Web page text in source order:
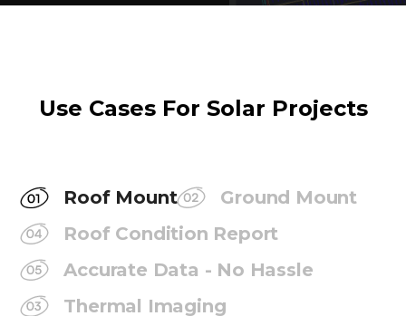
Use Cases For Solar Projects
Roof Mount
Ground Mount
Roof Condition Report
Accurate Data - No Hassle
Thermal Imaging